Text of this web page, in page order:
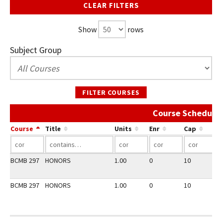
CLEAR FILTERS
Show rows
Subject Group
FILTER COURSES
Course
Course Title Units Enr Cap
BCMB 297 HONORS 1.00 0 10
BCMB 297 HONORS 1.00 0 10